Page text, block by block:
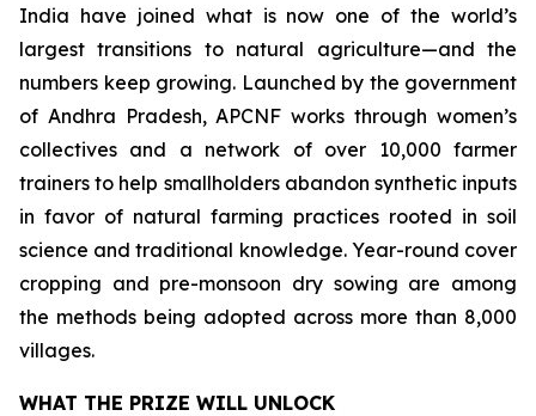
India have joined what is now one of the world’s
largest transitions to natural agriculture—and the
numbers keep growing. Launched by the government
of Andhra Pradesh, APCNF works through women’s
collectives and a network of over 10,000 farmer
trainers to help smallholders abandon synthetic inputs
in favor of natural farming practices rooted in soil
science and traditional knowledge. Year-round cover
cropping and pre-monsoon dry sowing are among
the methods being adopted across more than 8,000
villages.
WHAT THE PRIZE WILL UNLOCK